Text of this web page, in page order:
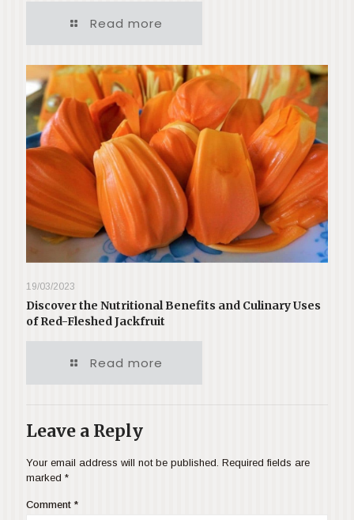
Read more
19/03/2023
Discover the Nutritional Benefits and Culinary Uses
of Red-Fleshed Jackfruit
Read more
Leave a Reply
Your email address will not be published. Required fields are
marked *
Comment *